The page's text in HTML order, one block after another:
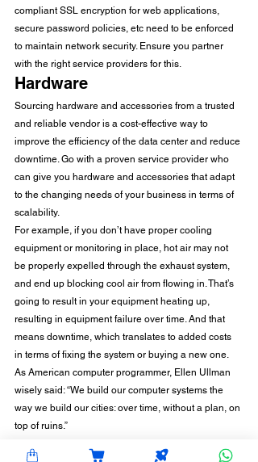
compliant SSL encryption for web applications,
secure password policies, etc need to be enforced
to maintain network security. Ensure you partner
with the right service providers for this.
Hardware
Sourcing hardware and accessories from a trusted
and reliable vendor is a cost-effective way to
improve the efficiency of the data center and reduce
downtime. Go with a proven service provider who
can give you hardware and accessories that adapt
to the changing needs of your business in terms of
scalability.
For example, if you don’t have proper cooling
equipment or monitoring in place, hot air may not
be properly expelled through the exhaust system,
and end up blocking cool air from flowing in. That’s
going to result in your equipment heating up,
resulting in equipment failure over time. And that
means downtime, which translates to added costs
in terms of fixing the system or buying a new one.
As American computer programmer, Ellen Ullman
wisely said: “We build our computer systems the
way we build our cities: over time, without a plan, on
top of ruins.”